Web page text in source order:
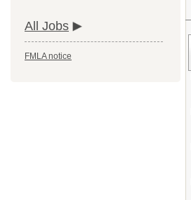
All Jobs
FMLA notice